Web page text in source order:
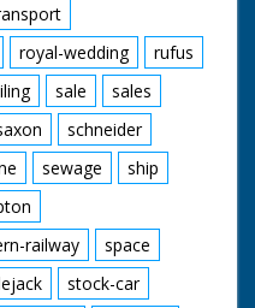
royal-wedding
rufus
sale
sales
schneider
sewage
ship
railway
space
stock-car